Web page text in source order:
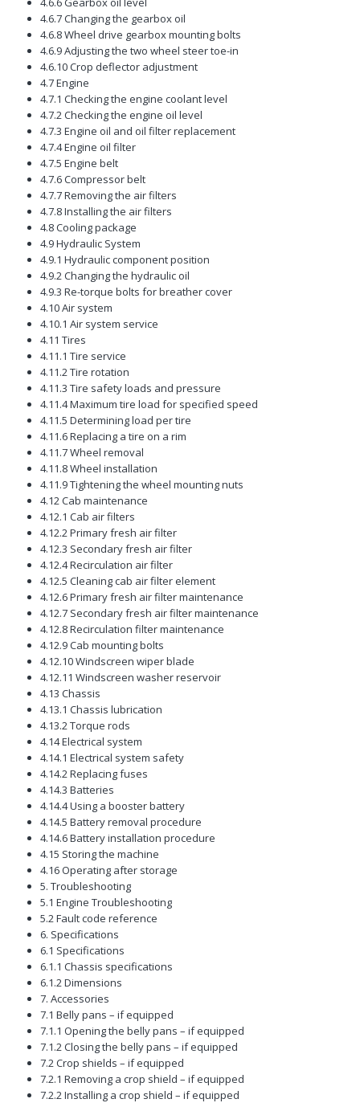
4.6.7 Changing the gearbox oil
4.6.8 Wheel drive gearbox mounting bolts
4.6.9 Adjusting the two wheel steer toe-in
4.6.10 Crop deflector adjustment
4.7 Engine
4.7.1 Checking the engine coolant level
4.7.2 Checking the engine oil level
4.7.3 Engine oil and oil filter replacement
4.7.4 Engine oil filter
4.7.5 Engine belt
4.7.6 Compressor belt
4.7.7 Removing the air filters
4.7.8 Installing the air filters
4.8 Cooling package
4.9 Hydraulic System
4.9.1 Hydraulic component position
4.9.2 Changing the hydraulic oil
4.9.3 Re-torque bolts for breather cover
4.10 Air system
4.10.1 Air system service
4.11 Tires
4.11.1 Tire service
4.11.2 Tire rotation
4.11.3 Tire safety loads and pressure
4.11.4 Maximum tire load for specified speed
4.11.5 Determining load per tire
4.11.6 Replacing a tire on a rim
4.11.7 Wheel removal
4.11.8 Wheel installation
4.11.9 Tightening the wheel mounting nuts
4.12 Cab maintenance
4.12.1 Cab air filters
4.12.2 Primary fresh air filter
4.12.3 Secondary fresh air filter
4.12.4 Recirculation air filter
4.12.5 Cleaning cab air filter element
4.12.6 Primary fresh air filter maintenance
4.12.7 Secondary fresh air filter maintenance
4.12.8 Recirculation filter maintenance
4.12.9 Cab mounting bolts
4.12.10 Windscreen wiper blade
4.12.11 Windscreen washer reservoir
4.13 Chassis
4.13.1 Chassis lubrication
4.13.2 Torque rods
4.14 Electrical system
4.14.1 Electrical system safety
4.14.2 Replacing fuses
4.14.3 Batteries
4.14.4 Using a booster battery
4.14.5 Battery removal procedure
4.14.6 Battery installation procedure
4.15 Storing the machine
4.16 Operating after storage
5. Troubleshooting
5.1 Engine Troubleshooting
5.2 Fault code reference
6. Specifications
6.1 Specifications
6.1.1 Chassis specifications
6.1.2 Dimensions
7. Accessories
7.1 Belly pans – if equipped
7.1.1 Opening the belly pans – if equipped
7.1.2 Closing the belly pans – if equipped
7.2 Crop shields – if equipped
7.2.1 Removing a crop shield – if equipped
7.2.2 Installing a crop shield – if equipped